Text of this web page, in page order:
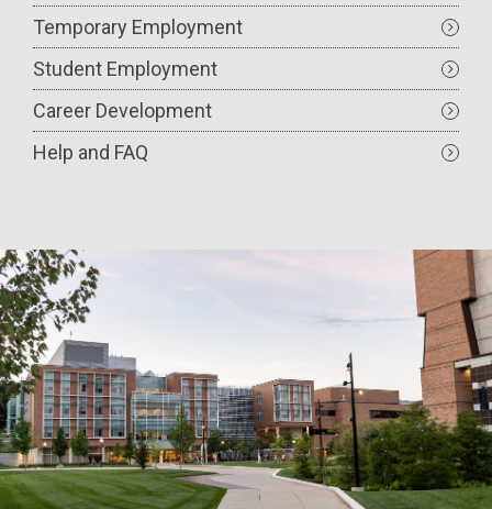
Temporary Employment
Student Employment
Career Development
Help and FAQ